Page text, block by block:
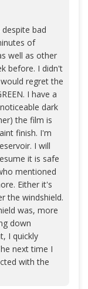
bad
of
well as other
before. I didn't
regret the
I have a
dark
the film is
finish. I'm
I will
it is safe
mentioned
Either it's
the windshield.
was, more
down
I quickly
next time I
with the